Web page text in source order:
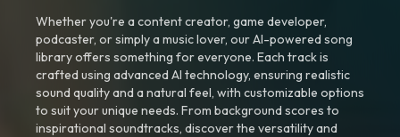
Whether you're a content creator, game developer,
podcaster, or simply a music lover, our AI-powered song
library offers something for everyone. Each track is
crafted using advanced AI technology, ensuring realistic
sound quality and a natural feel, with customizable options
to suit your unique needs. From background scores to
inspirational soundtracks, discover the versatility and